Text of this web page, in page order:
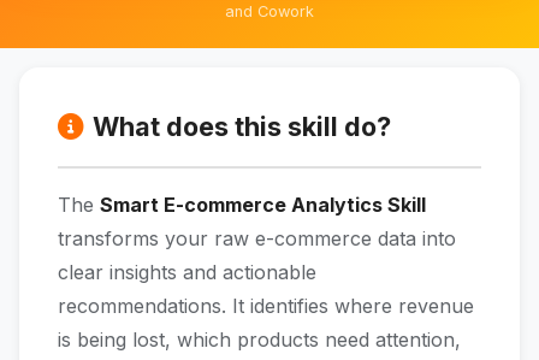
and Cowork
What does this skill do?
The Smart E-commerce Analytics Skill
transforms your raw e-commerce data into
clear insights and actionable
recommendations. It identifies where revenue
is being lost, which products need attention,